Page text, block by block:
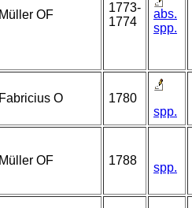
Müller OF
1773-
1774
abs.
spp.
Fabricius O
1780
spp.
Müller OF 1788
spp.